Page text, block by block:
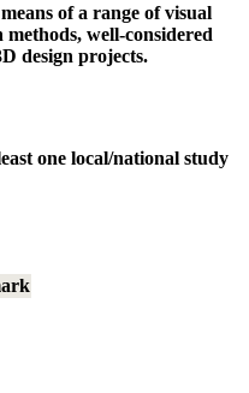
of a range of visual
well-considered
design projects.
one local/national study